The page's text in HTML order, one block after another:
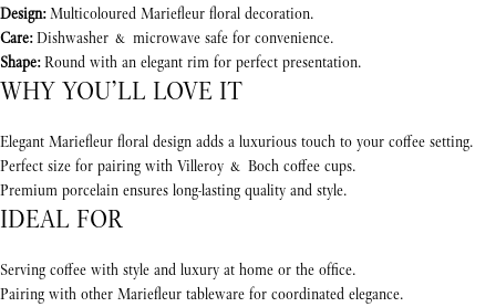
Design:Multicoloured Mariefleur floral decoration.
Care:Dishwasher & microwave safe for convenience.
Shape:Round with an elegant rim for perfect presentation.
WHY YOU’LL LOVE IT
Elegant Mariefleur floral design adds a luxurious touch to your coffee setting.
Perfect size for pairing with Villeroy & Boch coffee cups.
Premium porcelain ensures long-lasting quality and style.
IDEAL FOR
Serving coffee with style and luxury at home or the office.
Pairing with other Mariefleur tableware for coordinated elegance.